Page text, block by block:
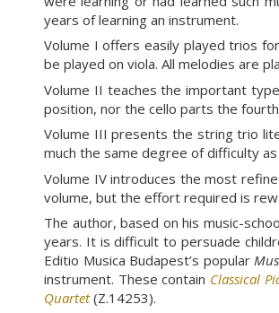
years of learning an instrument.
Volume I offers easily played trios
be played on viola. All melodies are
Volume II teaches the important
position, nor the cello parts the
Volume III presents the string trio
much the same degree of difficulty
Volume IV introduces the most
volume, but the effort required is
The author, based on his music-
years. It is difficult to persuade
Editio Musica Budapest’s popular
instrument. These contain Classical
Quartet(Z.14253).